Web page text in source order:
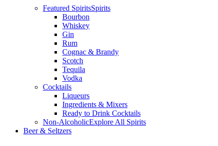
Featured SpiritsSpirits
Bourbon
Whiskey
Gin
Rum
Cognac & Brandy
Scotch
Tequila
Vodka
Cocktails
Liqueurs
Ingredients & Mixers
Ready to Drink Cocktails
Non-AlcoholicExplore All Spirits
Beer & Seltzers